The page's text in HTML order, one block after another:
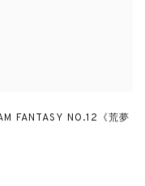
FANTASY NO.12《荒夢